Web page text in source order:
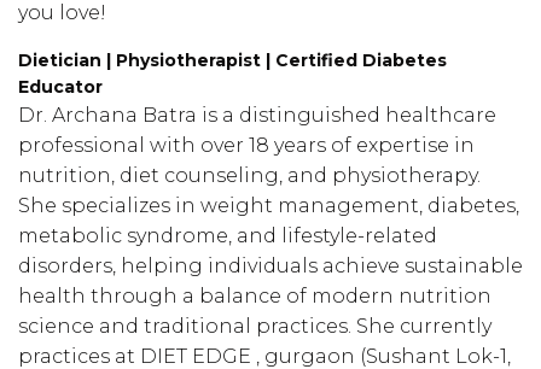
you love!
Dietician | Physiotherapist | Certified Diabetes
Educator
Dr. Archana Batra is a distinguished healthcare
professional with over 18 years of expertise in
nutrition, diet counseling, and physiotherapy.
She specializes in weight management, diabetes,
metabolic syndrome, and lifestyle-related
disorders, helping individuals achieve sustainable
health through a balance of modern nutrition
science and traditional practices. She currently
practices at DIET EDGE , gurgaon (Sushant Lok-1,